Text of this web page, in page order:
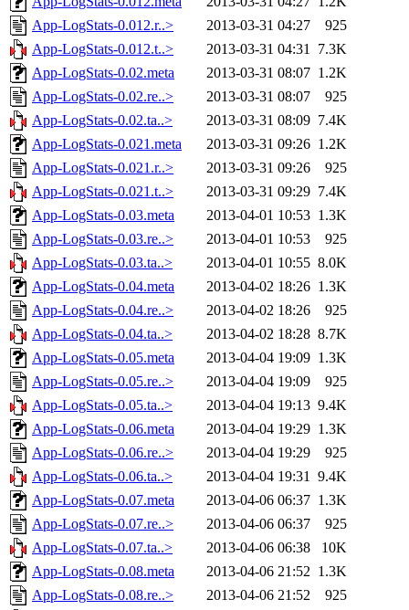
App-LogStats-0.012.r..>
2013-03-31 04:27
925
App-LogStats-0.012.t..>
2013-03-31 04:31 7.3K
App-LogStats-0.02.meta
2013-03-31 08:07 1.2K
App-LogStats-0.02.re..>
2013-03-31 08:07
925
App-LogStats-0.02.ta..>
2013-03-31 08:09 7.4K
App-LogStats-0.021.meta
2013-03-31 09:26 1.2K
App-LogStats-0.021.r..>
2013-03-31 09:26
925
App-LogStats-0.021.t..>
2013-03-31 09:29 7.4K
App-LogStats-0.03.meta
2013-04-01 10:53 1.3K
App-LogStats-0.03.re..>
2013-04-01 10:53
925
App-LogStats-0.03.ta..>
2013-04-01 10:55 8.0K
App-LogStats-0.04.meta
2013-04-02 18:26 1.3K
App-LogStats-0.04.re..>
2013-04-02 18:26
925
App-LogStats-0.04.ta..>
2013-04-02 18:28 8.7K
App-LogStats-0.05.meta
2013-04-04 19:09 1.3K
App-LogStats-0.05.re..>
2013-04-04 19:09
925
App-LogStats-0.05.ta..>
2013-04-04 19:13 9.4K
App-LogStats-0.06.meta
2013-04-04 19:29 1.3K
App-LogStats-0.06.re..>
2013-04-04 19:29
925
App-LogStats-0.06.ta..>
2013-04-04 19:31 9.4K
App-LogStats-0.07.meta
2013-04-06 06:37 1.3K
App-LogStats-0.07.re..>
2013-04-06 06:37
925
App-LogStats-0.07.ta..>
2013-04-06 06:38
10K
App-LogStats-0.08.meta
2013-04-06 21:52 1.3K
App-LogStats-0.08.re..>
2013-04-06 21:52
925